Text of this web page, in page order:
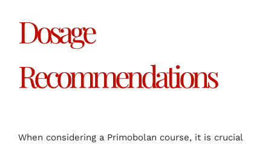
Dosage
Recommendations
When considering a Primobolan course, it is crucial